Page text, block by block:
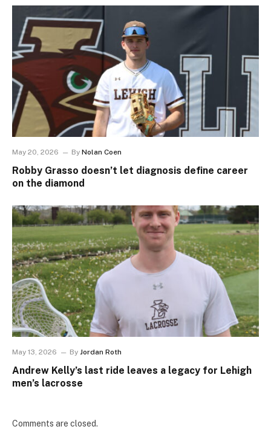
May 20, 2026 By Nolan Coen
Robby Grasso doesn’t let diagnosis define career
on the diamond
May 13, 2026 By Jordan Roth
Andrew Kelly’s last ride leaves a legacy for Lehigh
men’s lacrosse
Comments are closed.